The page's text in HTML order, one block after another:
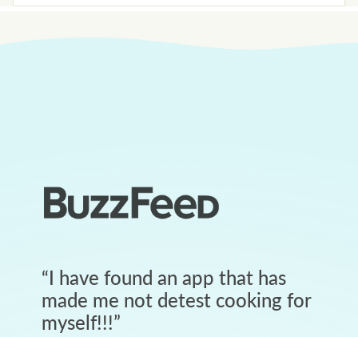
“I have found an app that has
made me not detest cooking for
myself!!!”